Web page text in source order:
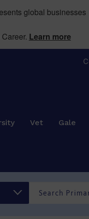
global businesses
Learn more
Vet Gale